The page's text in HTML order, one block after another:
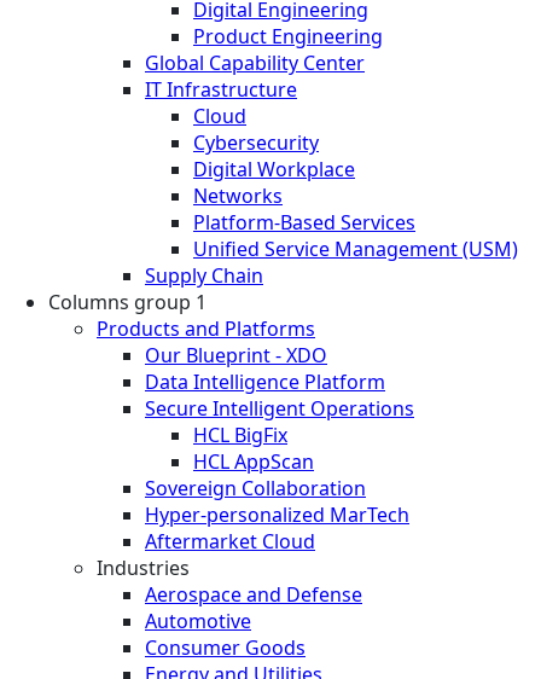
Digital Engineering
Product Engineering
Global Capability Center
IT Infrastructure
Cloud
Cybersecurity
Digital Workplace
Networks
Platform-Based Services
Unified Service Management (USM)
Supply Chain
Columns group 1
Products and Platforms
Our Blueprint - XDO
Data Intelligence Platform
Secure Intelligent Operations
HCL BigFix
HCL AppScan
Sovereign Collaboration
Hyper-personalized MarTech
Aftermarket Cloud
Industries
Aerospace and Defense
Automotive
Consumer Goods